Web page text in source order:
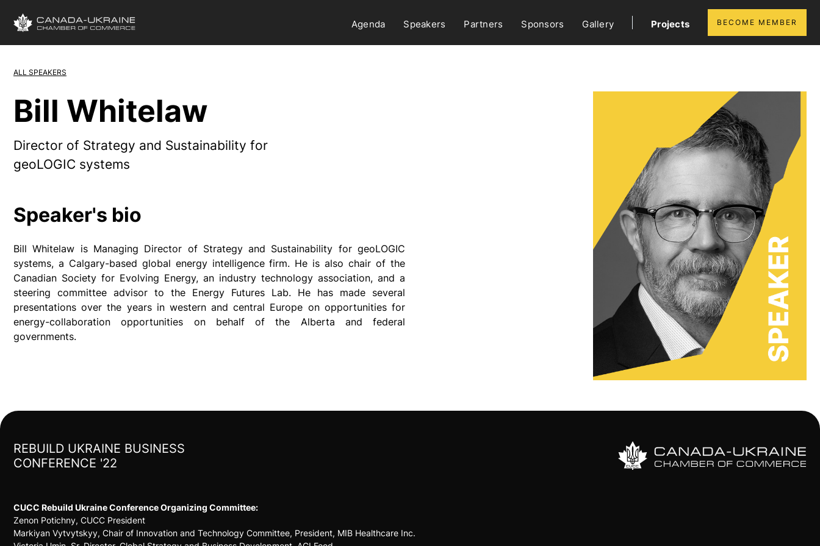
Agenda Speakers Partners Sponsors Gallery Projects BECOME MEMBER
ALL SPEAKERS
Bill Whitelaw
Director of Strategy and Sustainability for
geoLOGIC systems
Speaker's bio
Bill Whitelaw is Managing Director of Strategy and Sustainability for geoLOGIC
systems, a Calgary-based global energy intelligence firm. He is also chair of the
Canadian Society for Evolving Energy, an industry technology association, and a
steering committee advisor to the Energy Futures Lab. He has made several
presentations over the years in western and central Europe on opportunities for
energy-collaboration opportunities on behalf of the Alberta and federal
governments.
REBUILD UKRAINE BUSINESS
CONFERENCE '22
CUCC Rebuild Ukraine Conference Organizing Committee:
Zenon Potichny, CUCC President
Markiyan Vytvytskyy, Chair of Innovation and Technology Committee, President, MIB Healthcare Inc.